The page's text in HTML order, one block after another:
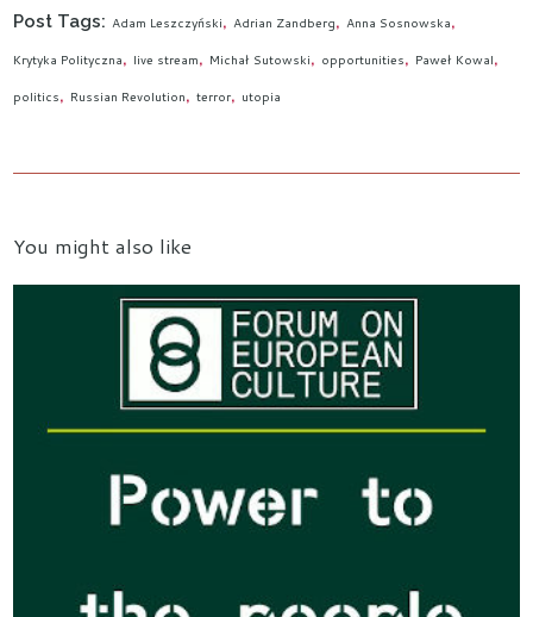
Post Tags: Adam Leszczyński Adrian Zandberg Anna Sosnowska
Krytyka Polityczna live stream Michał Sutowski opportunities Paweł Kowal
politics Russian Revolution terror utopia
You might also like